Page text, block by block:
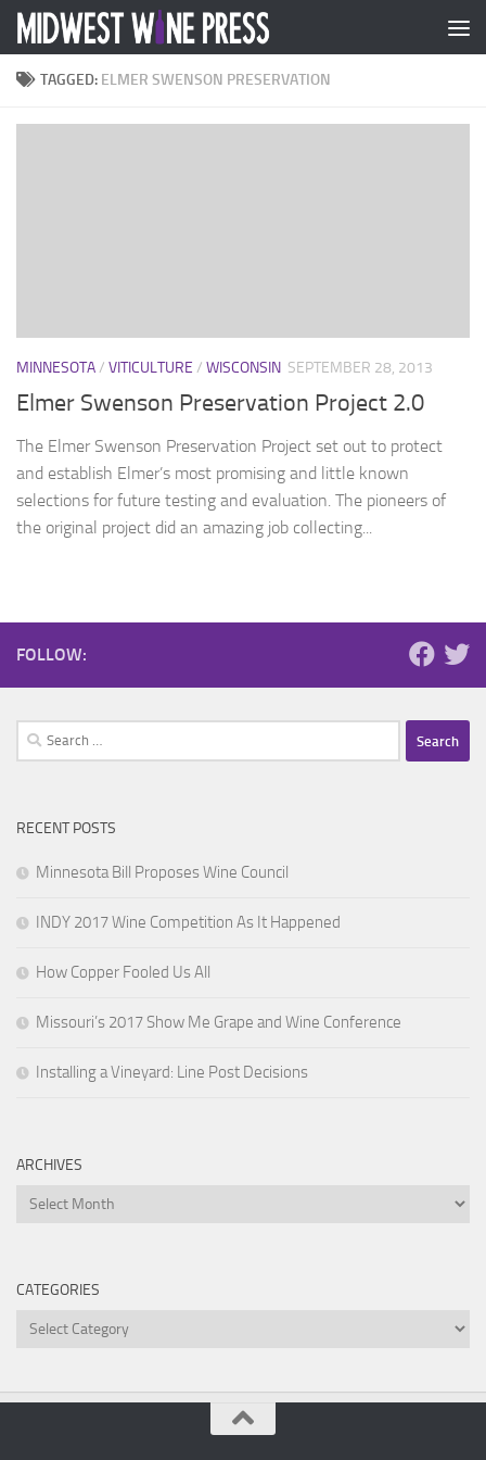
Skip to content
TAGGED: ELMER SWENSON PRESERVATION
MINNESOTA/ VITICULTURE / WISCONSIN SEPTEMBER 28, 2013
Elmer Swenson Preservation Project 2.0
The Elmer Swenson Preservation Project set out to protect
and establish Elmer’s most promising and little known
selections for future testing and evaluation. The pioneers of
the original project did an amazing job collecting...
FOLLOW:
Search
for:
RECENT POSTS
Minnesota Bill Proposes Wine Council
INDY 2017 Wine Competition As It Happened
How Copper Fooled Us All
Missouri’s 2017 Show Me Grape and Wine Conference
Installing a Vineyard: Line Post Decisions
ARCHIVES
Archives
CATEGORIES
Categories